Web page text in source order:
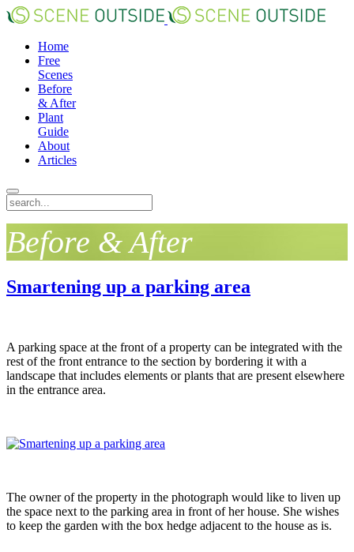
Home
Free
Scenes
Before
& After
Plant
Guide
About
Articles
Before & After
Smartening up a parking area
A parking space at the front of a property can be integrated with the
rest of the front entrance to the section by bordering it with a
landscape that includes elements or plants that are present elsewhere
in the entrance area.
The owner of the property in the photograph would like to liven up
the space next to the parking area in front of her house. She wishes
to keep the garden with the box hedge adjacent to the house as is.